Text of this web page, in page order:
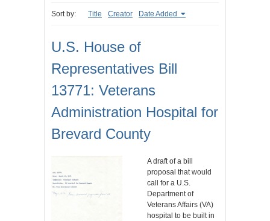
Sort by: Title Creator Date Added
U.S. House of
Representatives Bill
13771: Veterans
Administration Hospital for
Brevard County
A draft of a bill
proposal that would
call for a U.S.
Department of
Veterans Affairs (VA)
hospital to be built in